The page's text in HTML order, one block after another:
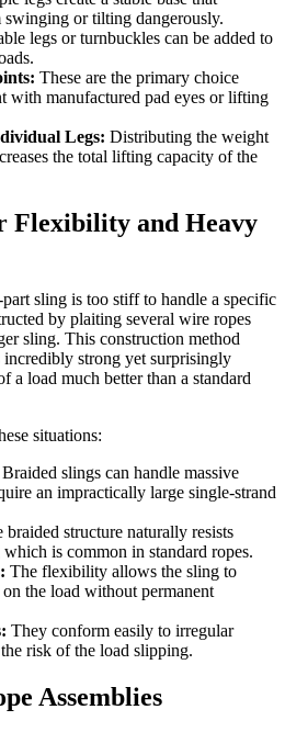
swinging or tilting dangerously.
legs or turnbuckles can be added to
These are the primary choice
with manufactured pad eyes or lifting
Legs: Distributing the weight
the total lifting capacity of the
Flexibility and Heavy
part sling is too stiff to handle a specific
by plaiting several wire ropes
sling. This construction method
incredibly strong yet surprisingly
a load much better than a standard
situations:
Braided slings can handle massive
an impractically large single-strand
braided structure naturally resists
is common in standard ropes.
The flexibility allows the sling to
the load without permanent
They conform easily to irregular
risk of the load slipping.
Assemblies